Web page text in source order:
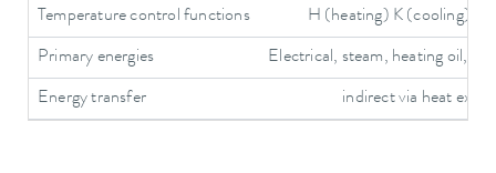
Temperature control functions H (heating) K (cooling) T
Primary energies Electrical, steam, heating oil,
Energy transfer indirect via heat